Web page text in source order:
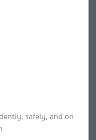
safely, and on